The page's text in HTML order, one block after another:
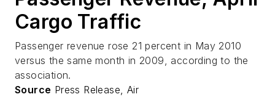
Cargo Traffic
Passenger revenue rose 21 percent in May 2010
versus the same month in 2009, according to the
association.
Source Press Release, Air